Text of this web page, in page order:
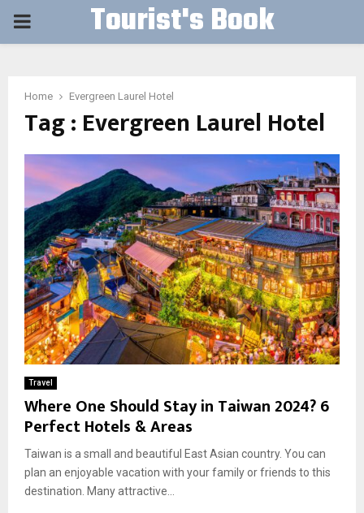
PRIMARY Tourist's Book
Home Evergreen Laurel Hotel
Tag : Evergreen Laurel Hotel
Travel
Where One Should Stay in Taiwan 2024? 6
Perfect Hotels & Areas
Taiwan is a small and beautiful East Asian country. You can
plan an enjoyable vacation with your family or friends to this
destination. Many attractive...